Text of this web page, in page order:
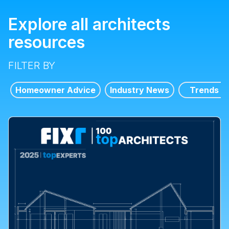
Explore all architects
resources
FILTER BY
Homeowner Advice Industry News Trends